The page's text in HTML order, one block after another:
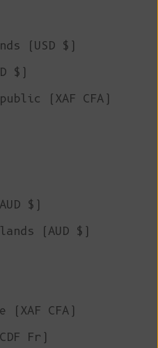
(USD $)
$)
(XAF CFA)
$)
(AUD $)
CFA)
Fr)